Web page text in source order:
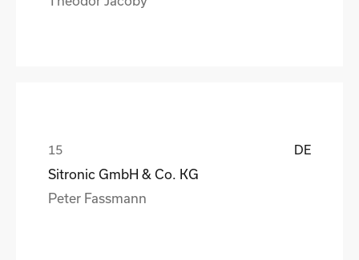
DE
Sitronic GmbH & Co. KG
Peter Fassmann